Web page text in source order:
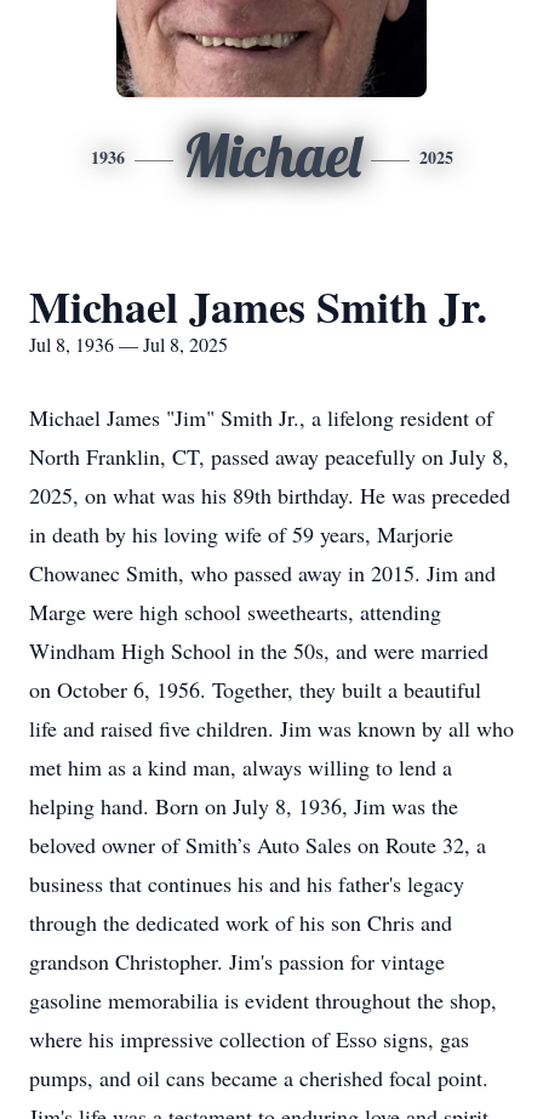
1936 Michael 2025
Michael James Smith Jr.
Jul 8, 1936 — Jul 8, 2025
Michael James "Jim" Smith Jr., a lifelong resident of
North Franklin, CT, passed away peacefully on July 8,
2025, on what was his 89th birthday. He was preceded
in death by his loving wife of 59 years, Marjorie
Chowanec Smith, who passed away in 2015. Jim and
Marge were high school sweethearts, attending
Windham High School in the 50s, and were married
on October 6, 1956. Together, they built a beautiful
life and raised five children. Jim was known by all who
met him as a kind man, always willing to lend a
helping hand. Born on July 8, 1936, Jim was the
beloved owner of Smith’s Auto Sales on Route 32, a
business that continues his and his father's legacy
through the dedicated work of his son Chris and
grandson Christopher. Jim's passion for vintage
gasoline memorabilia is evident throughout the shop,
where his impressive collection of Esso signs, gas
pumps, and oil cans became a cherished focal point.